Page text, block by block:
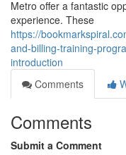
Metro offer a fantastic
experience. These
https://
and-billing-training-
introduction
Comments
Comments
Submit a Comment